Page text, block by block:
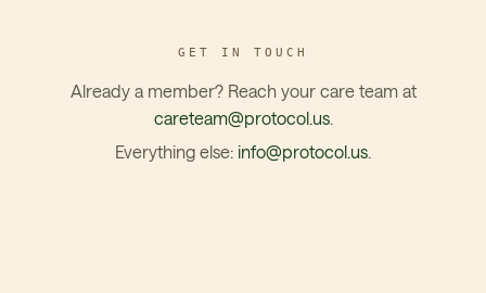
GET IN TOUCH
Already a member? Reach your care team at
careteam@protocol.us.
Everything else: info@protocol.us.